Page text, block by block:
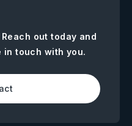
out today and
in touch with you.